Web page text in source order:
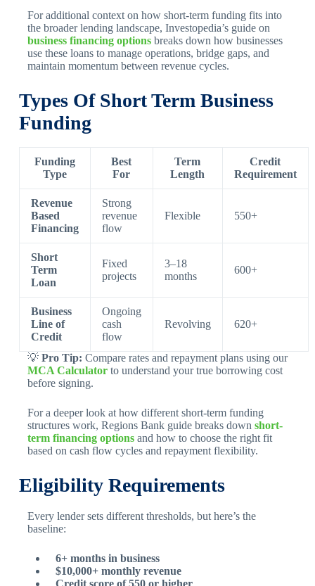
For additional context on how short-term funding fits into
the broader lending landscape, Investopedia’s guide on
business financing optionsbreaks down how businesses
use these loans to manage operations, bridge gaps, and
maintain momentum between revenue cycles.
Types Of Short Term Business
Funding
Funding
Type
Best
For
Term
Length
Credit
Requirement
Revenue
Based
Financing
Strong
revenue
flow
Flexible 550+
Short
Term
Loan
Fixed
projects
3–18
months
600+
Business
Line of
Credit
Ongoing
cash
flow
Revolving 620+
💡 Pro Tip: Compare rates and repayment plans using our
MCA Calculatorto understand your true borrowing cost
before signing.
For a deeper look at how different short-term funding
structures work, Regions Bank guide breaks down short-
term financing options and how to choose the right fit
based on cash flow cycles and repayment flexibility.
Eligibility Requirements
Every lender sets different thresholds, but here’s the
baseline:
6+ months in business
$10,000+ monthly revenue
Credit score of 550 or higher